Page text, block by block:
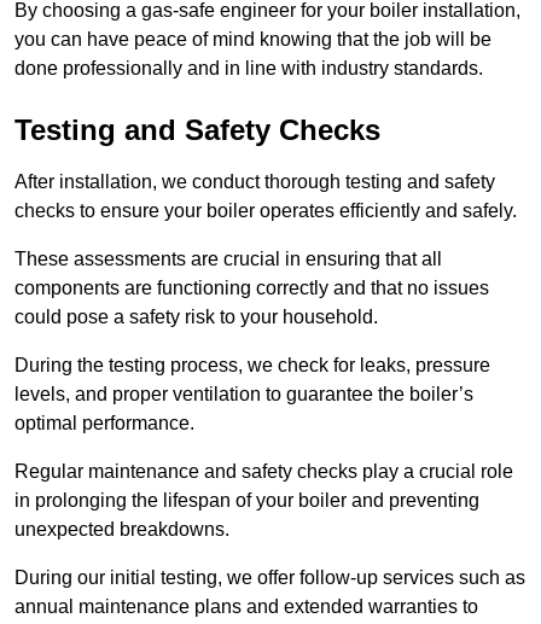
By choosing a gas-safe engineer for your boiler installation,
you can have peace of mind knowing that the job will be
done professionally and in line with industry standards.
Testing and Safety Checks
After installation, we conduct thorough testing and safety
checks to ensure your boiler operates efficiently and safely.
These assessments are crucial in ensuring that all
components are functioning correctly and that no issues
could pose a safety risk to your household.
During the testing process, we check for leaks, pressure
levels, and proper ventilation to guarantee the boiler’s
optimal performance.
Regular maintenance and safety checks play a crucial role
in prolonging the lifespan of your boiler and preventing
unexpected breakdowns.
During our initial testing, we offer follow-up services such as
annual maintenance plans and extended warranties to